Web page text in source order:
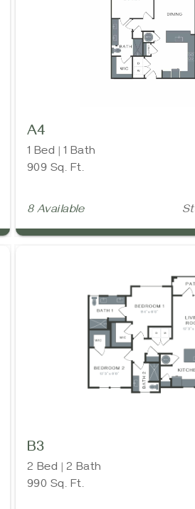
A4
1 Bed | 1 Bath
909 Sq. Ft.
8 Available
B3
2 Bed | 2 Bath
990 Sq. Ft.